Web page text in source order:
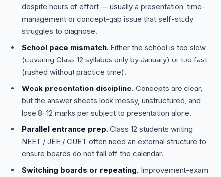
despite hours of effort — usually a presentation, time-
management or concept-gap issue that self-study
struggles to diagnose.
School pace mismatch. Either the school is too slow
(covering Class 12 syllabus only by January) or too fast
(rushed without practice time).
Weak presentation discipline. Concepts are clear,
but the answer sheets look messy, unstructured, and
lose 8–12 marks per subject to presentation alone.
Parallel entrance prep. Class 12 students writing
NEET / JEE / CUET often need an external structure to
ensure boards do not fall off the calendar.
Switching boards or repeating. Improvement-exam